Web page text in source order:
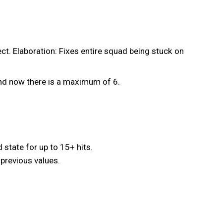
Elaboration: Fixes entire squad being stuck on
now there is a maximum of 6.
state for up to 15+ hits.
values.